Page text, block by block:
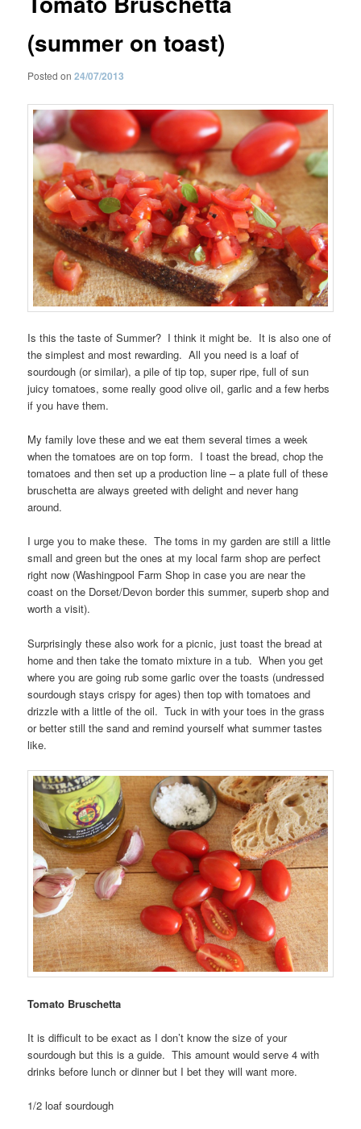
(summer on toast)
Posted on24/07/2013
Is this the taste of Summer? I think it might be. It is also one of
the simplest and most rewarding. All you need is a loaf of
sourdough (or similar), a pile of tip top, super ripe, full of sun
juicy tomatoes, some really good olive oil, garlic and a few herbs
if you have them.
My family love these and we eat them several times a week
when the tomatoes are on top form. I toast the bread, chop the
tomatoes and then set up a production line – a plate full of these
bruschetta are always greeted with delight and never hang
around.
I urge you to make these. The toms in my garden are still a little
small and green but the ones at my local farm shop are perfect
right now (Washingpool Farm Shop in case you are near the
coast on the Dorset/Devon border this summer, superb shop and
worth a visit).
Surprisingly these also work for a picnic, just toast the bread at
home and then take the tomato mixture in a tub. When you get
where you are going rub some garlic over the toasts (undressed
sourdough stays crispy for ages) then top with tomatoes and
drizzle with a little of the oil. Tuck in with your toes in the grass
or better still the sand and remind yourself what summer tastes
like.
Tomato Bruschetta
It is difficult to be exact as I don’t know the size of your
sourdough but this is a guide. This amount would serve 4 with
drinks before lunch or dinner but I bet they will want more.
1/2 loaf sourdough